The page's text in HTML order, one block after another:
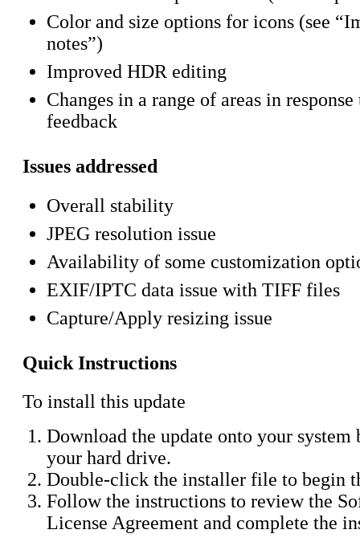
Color and size options for icons (see
notes”)
Improved HDR editing
Changes in a range of areas in response
feedback
Issues addressed
Overall stability
JPEG resolution issue
Availability of some customization
EXIF/IPTC data issue with TIFF files
Capture/Apply resizing issue
Quick Instructions
To install this update
Download the update onto your system
your hard drive.
Double-click the installer file to begin
Follow the instructions to review the
License Agreement and complete the